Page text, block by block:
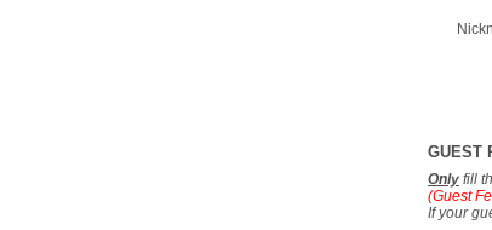
GUEST
Only fill
(Guest
If your